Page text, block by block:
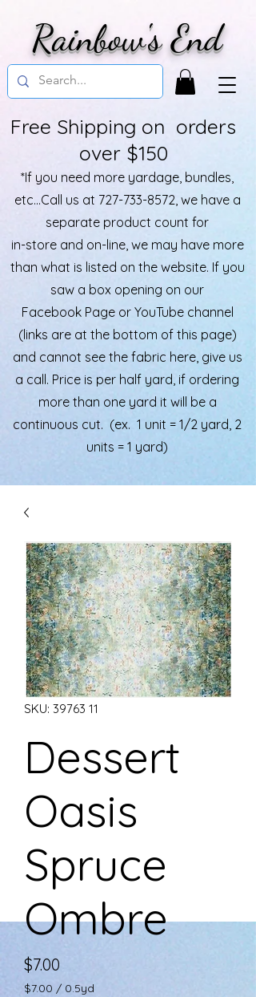
*If you need more yardage, bundles,
etc...Call us at 727-733-8572, we have a
separate product count for
in-store and on-line, we may have more
than what is listed on the website. If you
saw a box opening on our
Facebook Page or YouTube channel
(links are at the bottom of this page)
and cannot see the fabric here, give us
a call. Price is per half yard, if ordering
more than one yard it will be a
continuous cut. (ex. 1 unit = 1/2 yard, 2
units = 1 yard)
Free Shipping on orders
over $150
Rainbow's End
SKU: 39763 11
Dessert
Oasis
Spruce
Ombre
$7.00
$7.00 / 0.5yd